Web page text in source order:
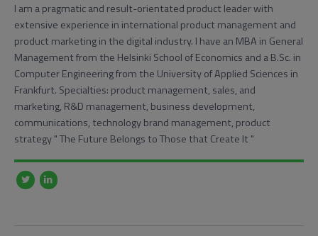
I am a pragmatic and result-orientated product leader with
extensive experience in international product management and
product marketing in the digital industry. I have an MBA in General
Management from the Helsinki School of Economics and a B.Sc. in
Computer Engineering from the University of Applied Sciences in
Frankfurt. Specialties: product management, sales, and
marketing, R&D management, business development,
communications, technology brand management, product
strategy "​ The Future Belongs to Those that Create It "